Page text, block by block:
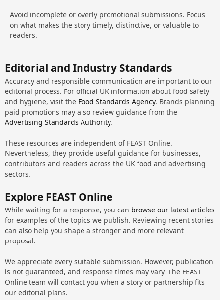
Avoid incomplete or overly promotional submissions. Focus
on what makes the story timely, distinctive, or valuable to
readers.
Editorial and Industry Standards
Accuracy and responsible communication are important to our
editorial process. For official UK information about food safety
and hygiene, visit the Food Standards Agency. Brands planning
paid promotions may also review guidance from the
Advertising Standards Authority.
These resources are independent of FEAST Online.
Nevertheless, they provide useful guidance for businesses,
contributors and readers across the UK food and advertising
sectors.
Explore FEAST Online
While waiting for a response, you can browse our latest articles
for examples of the topics we publish. Reviewing recent stories
can also help you shape a stronger and more relevant
proposal.
We appreciate every suitable submission. However, publication
is not guaranteed, and response times may vary. The FEAST
Online team will contact you when a story or partnership fits
our editorial plans.